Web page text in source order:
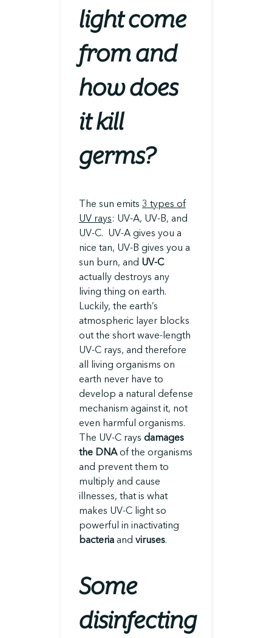
light come
from and
how does
it kill
germs?
The sun emits 3 types of
UV rays: UV-A, UV-B, and
UV-C. UV-A gives you a
nice tan, UV-B gives you a
sun burn, and UV-C
actually destroys any
living thing on earth.
Luckily, the earth’s
atmospheric layer blocks
out the short wave-length
UV-C rays, and therefore
all living organisms on
earth never have to
develop a natural defense
mechanism against it, not
even harmful organisms.
The UV-C rays damages
the DNAof the organisms
and prevent them to
multiply and cause
illnesses, that is what
makes UV-C light so
powerful in inactivating
bacteria and viruses.
Some
disinfecting